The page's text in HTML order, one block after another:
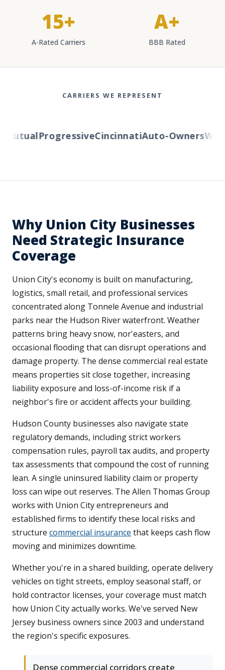
15+
A-Rated Carriers
A+
BBB Rated
CARRIERS WE REPRESENT
ProgressiveCincinnatiAuto-Owners
Why Union City Businesses
Need Strategic Insurance
Coverage
Union City's economy is built on manufacturing,
logistics, small retail, and professional services
concentrated along Tonnele Avenue and industrial
parks near the Hudson River waterfront. Weather
patterns bring heavy snow, nor'easters, and
occasional flooding that can disrupt operations and
damage property. The dense commercial real estate
means properties sit close together, increasing
liability exposure and loss-of-income risk if a
neighbor's fire or accident affects your building.
Hudson County businesses also navigate state
regulatory demands, including strict workers
compensation rules, payroll tax audits, and property
tax assessments that compound the cost of running
lean. A single uninsured liability claim or property
loss can wipe out reserves. The Allen Thomas Group
works with Union City entrepreneurs and
established firms to identify these local risks and
structure commercial insurance that keeps cash flow
moving and minimizes downtime.
Whether you're in a shared building, operate delivery
vehicles on tight streets, employ seasonal staff, or
hold contractor licenses, your coverage must match
how Union City actually works. We've served New
Jersey business owners since 2003 and understand
the region's specific exposures.
Dense commercial corridors create